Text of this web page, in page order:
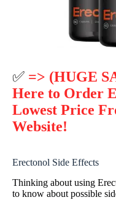
✅ => (HUGE
Here to Order
Lowest Price
Website!
Erectonol Side Effects
Thinking about using
to know about possible